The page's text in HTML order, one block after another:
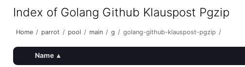
Index of Golang Github Klauspost Pgzip
Home / parrot / pool / main / g / golang-github-klauspost-pgzip /
Name ▴